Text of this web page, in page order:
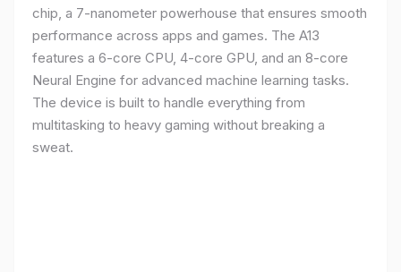
chip, a 7-nanometer powerhouse that ensures smooth
performance across apps and games. The A13
features a 6-core CPU, 4-core GPU, and an 8-core
Neural Engine for advanced machine learning tasks.
The device is built to handle everything from
multitasking to heavy gaming without breaking a
sweat.